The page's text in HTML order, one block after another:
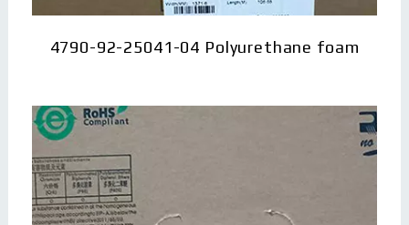
4790-92-25041-04 Polyurethane foam